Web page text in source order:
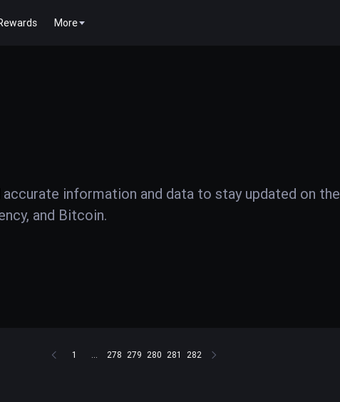
More
information and data to stay updated on the
and Bitcoin.
1 ... 278 279 280 281 282